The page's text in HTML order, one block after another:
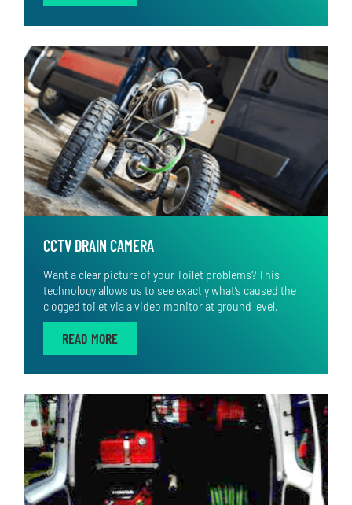
CCTV DRAIN CAMERA
Want a clear picture of your Toilet problems? This
technology allows us to see exactly what’s caused the
clogged toilet via a video monitor at ground level.
READ MORE